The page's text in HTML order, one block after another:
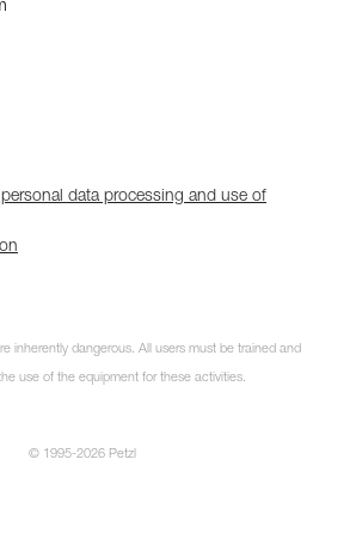
data processing and use of
inherently dangerous. All users must be trained and
use of the equipment for these activities.
© 1995-2026 Petzl